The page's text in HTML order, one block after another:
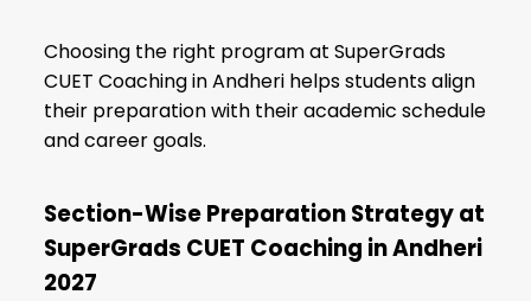
Choosing the right program at SuperGrads
CUET Coaching in Andheri helps students align
their preparation with their academic schedule
and career goals.
Section-Wise Preparation Strategy at
SuperGrads CUET Coaching in Andheri
2027